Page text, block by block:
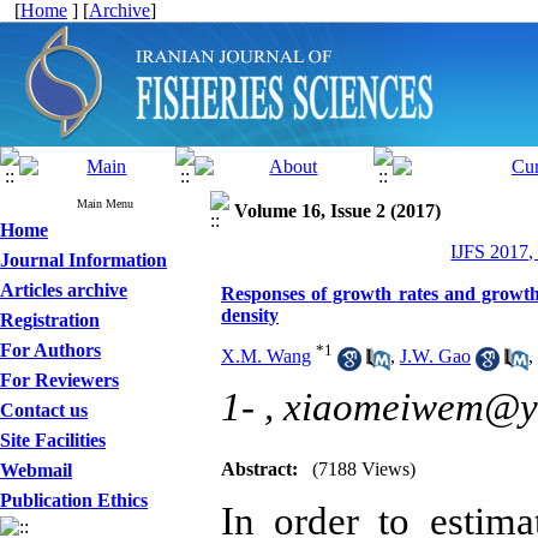
[Home ] [Archive]
Main Menu
Home
Journal Information
Articles archive
Registration
For Authors
For Reviewers
Contact us
Site Facilities
Webmail
Publication Ethics
Volume 16, Issue 2 (2017)
IJFS 2017,
Responses of growth rates and
density
X.M. Wang *1 , J.W. Gao ,
1- ,
Abstract: (7188 Views)
In order to